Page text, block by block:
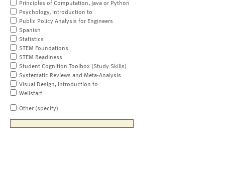
Principles of Computation, Java or Python
Psychology, Introduction to
Public Policy Analysis for Engineers
Spanish
Statistics
STEM Foundations
STEM Readiness
Student Cognition Toolbox (Study Skills)
Systematic Reviews and Meta-Analysis
Visual Design, Introduction to
Wellstart
Other (specify)